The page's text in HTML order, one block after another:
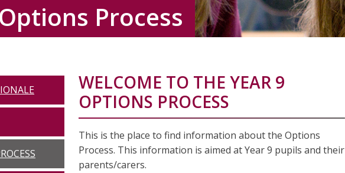
Process
WELCOME TO THE YEAR 9
OPTIONS PROCESS
This is the place to find information about the Options
Process. This information is aimed at Year 9 pupils and their
parents/carers.